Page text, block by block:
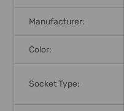
Manufacturer:
Color:
Socket Type: